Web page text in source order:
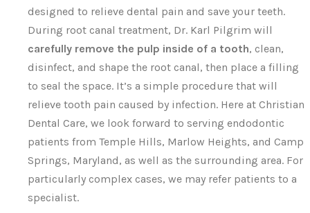
designed to relieve dental pain and save your teeth.
During root canal treatment, Dr. Karl Pilgrim will
carefully remove the pulp inside of a tooth, clean,
disinfect, and shape the root canal, then place a filling
to seal the space. It’s a simple procedure that will
relieve tooth pain caused by infection. Here at Christian
Dental Care, we look forward to serving endodontic
patients from Temple Hills, Marlow Heights, and Camp
Springs, Maryland, as well as the surrounding area. For
particularly complex cases, we may refer patients to a
specialist.